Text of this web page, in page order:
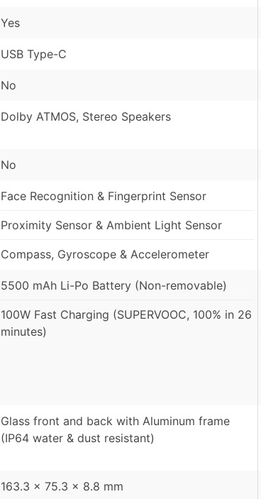
Yes
USB Type-C
No
Dolby ATMOS, Stereo Speakers
No
Face Recognition & Fingerprint Sensor
Proximity Sensor & Ambient Light Sensor
Compass, Gyroscope & Accelerometer
5500 mAh Li-Po Battery (Non-removable)
100W Fast Charging (SUPERVOOC, 100% in 26
minutes)
Glass front and back with Aluminum frame
(IP64 water & dust resistant)
163.3 x 75.3 x 8.8 mm